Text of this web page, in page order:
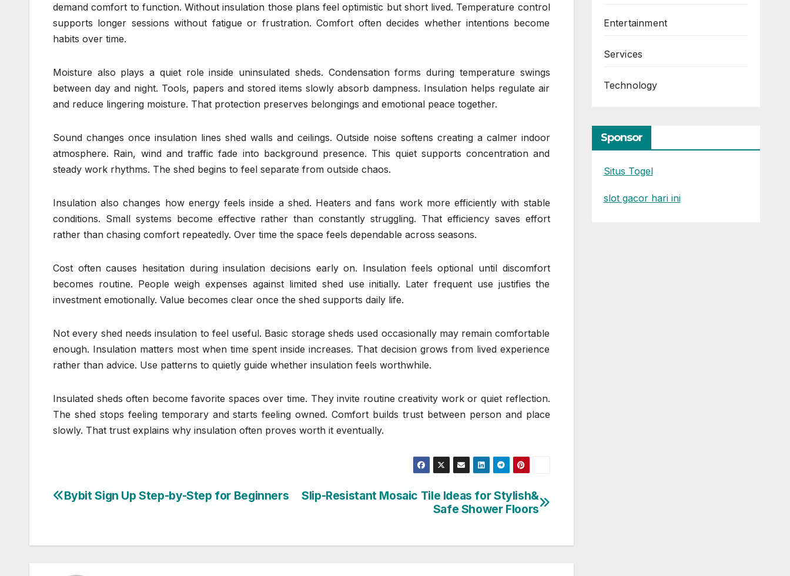
demand comfort to function. Without insulation those plans feel optimistic but short lived. Temperature control
supports longer sessions without fatigue or frustration. Comfort often decides whether intentions become
habits over time.
Moisture also plays a quiet role inside uninsulated sheds. Condensation forms during temperature swings
between day and night. Tools, papers and stored items slowly absorb dampness. Insulation helps regulate air
and reduce lingering moisture. That protection preserves belongings and emotional peace together.
Sound changes once insulation lines shed walls and ceilings. Outside noise softens creating a calmer indoor
atmosphere. Rain, wind and traffic fade into background presence. This quiet supports concentration and
steady work rhythms. The shed begins to feel separate from outside chaos.
Insulation also changes how energy feels inside a shed. Heaters and fans work more efficiently with stable
conditions. Small systems become effective rather than constantly struggling. That efficiency saves effort
rather than chasing comfort repeatedly. Over time the space feels dependable across seasons.
Cost often causes hesitation during insulation decisions early on. Insulation feels optional until discomfort
becomes routine. People weigh expenses against limited shed use initially. Later frequent use justifies the
investment emotionally. Value becomes clear once the shed supports daily life.
Not every shed needs insulation to feel useful. Basic storage sheds used occasionally may remain comfortable
enough. Insulation matters most when time spent inside increases. That decision grows from lived experience
rather than advice. Use patterns to quietly guide whether insulation feels worthwhile.
Insulated sheds often become favorite spaces over time. They invite routine creativity work or quiet reflection.
The shed stops feeling temporary and starts feeling owned. Comfort builds trust between person and place
slowly. That trust explains why insulation often proves worth it eventually.
Post
Slip-Resistant Mosaic Tile Ideas for Stylish&
Safe Shower Floors
Bybit Sign Up Step-by-Step for Beginners
Entertainment
Services
Technology
Sponsor
Situs Togel
slot gacor hari ini